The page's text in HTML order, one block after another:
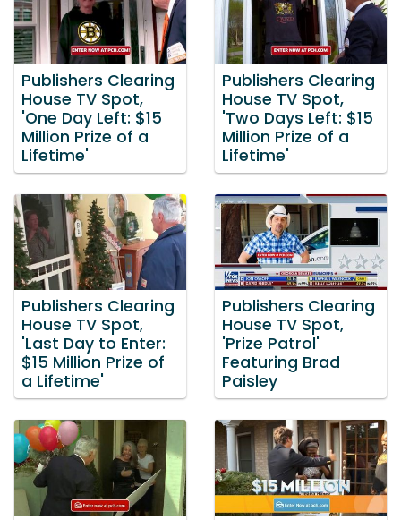
Publishers Clearing
House TV Spot,
'One Day Left: $15
Million Prize of a
Lifetime'
Publishers Clearing
House TV Spot,
'Two Days Left: $15
Million Prize of a
Lifetime'
Publishers Clearing
House TV Spot,
'Last Day to Enter:
$15 Million Prize of
a Lifetime'
Publishers Clearing
House TV Spot,
'Prize Patrol'
Featuring Brad
Paisley